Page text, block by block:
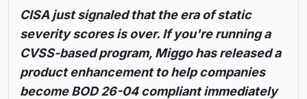
CISA just signaled that the era of static
severity scores is over. If you're running a
CVSS-based program, Miggo has released a
product enhancement to help companies
become BOD 26-04 compliant immediately